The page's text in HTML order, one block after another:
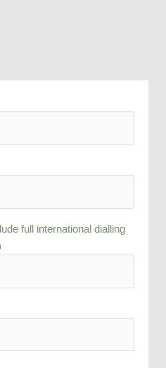
full international dialling